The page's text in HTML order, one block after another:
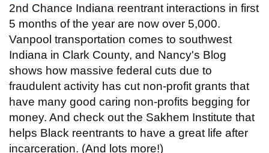
2nd Chance Indiana reentrant interactions in first
5 months of the year are now over 5,000.
Vanpool transportation comes to southwest
Indiana in Clark County, and Nancy's Blog
shows how massive federal cuts due to
fraudulent activity has cut non-profit grants that
have many good caring non-profits begging for
money. And check out the Sakhem Institute that
helps Black reentrants to have a great life after
incarceration. (And lots more!)